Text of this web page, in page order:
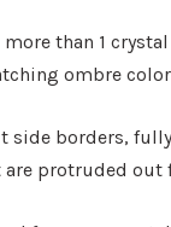
than 1
ombre
side borders,
protruded out